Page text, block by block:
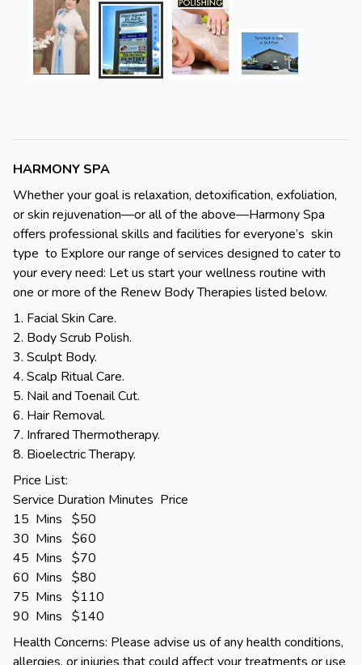
HARMONY SPA
Whether your goal is relaxation, detoxification, exfoliation,
or skin rejuvenation—or all of the above—Harmony Spa
offers professional skills and facilities for everyone’s skin
type to Explore our range of services designed to cater to
your every need: Let us start your wellness routine with
one or more of the Renew Body Therapies listed below.
1. Facial Skin Care.
2. Body Scrub Polish.
3. Sculpt Body.
4. Scalp Ritual Care.
5. Nail and Toenail Cut.
6. Hair Removal.
7. Infrared Thermotherapy.
8. Bioelectric Therapy.
Price List:
Service Duration Minutes Price
15 Mins $50
30 Mins $60
45 Mins $70
60 Mins $80
75 Mins $110
90 Mins $140
Health Concerns: Please advise us of any health conditions,